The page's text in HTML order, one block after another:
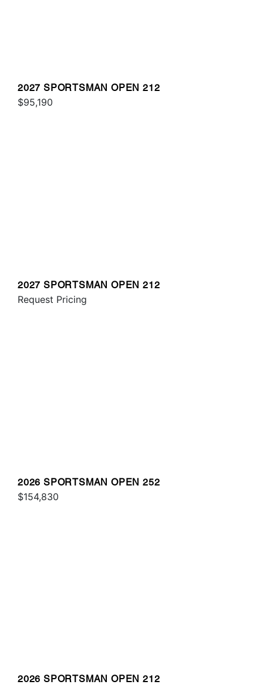
2027 SPORTSMAN OPEN 212
$95,190
2027 SPORTSMAN OPEN 212
Request Pricing
2026 SPORTSMAN OPEN 252
$154,830
2026 SPORTSMAN OPEN 212